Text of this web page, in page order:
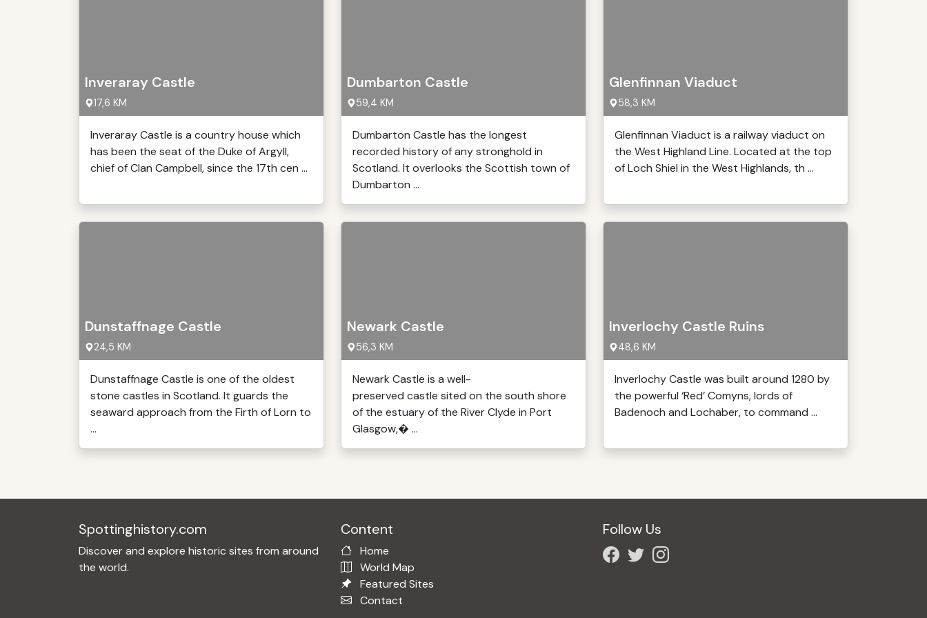
Inveraray Castle
17,6 KM
Inveraray Castle is a country house which
has been the seat of the Duke of Argyll,
chief of Clan Campbell, since the 17th cen ...
Dumbarton Castle
59,4 KM
Dumbarton Castle has the longest
recorded history of any stronghold in
Scotland. It overlooks the Scottish town of
Dumbarton ...
Glenfinnan Viaduct
58,3 KM
Glenfinnan Viaduct is a railway viaduct on
the West Highland Line. Located at the top
of Loch Shiel in the West Highlands, th ...
Dunstaffnage Castle
24,5 KM
Dunstaffnage Castle is one of the oldest
stone castles in Scotland. It guards the
seaward approach from the Firth of Lorn to
...
Newark Castle
56,3 KM
Newark Castle is a well-
preserved castle sited on the south shore
of the estuary of the River Clyde in Port
Glasgow,� ...
Inverlochy Castle Ruins
48,6 KM
Inverlochy Castle was built around 1280 by
the powerful ‘Red’ Comyns, lords of
Badenoch and Lochaber, to command ...
Spottinghistory.com
Discover and explore historic sites from around
the world.
Content
Home
World Map
Featured Sites
Contact
Follow Us